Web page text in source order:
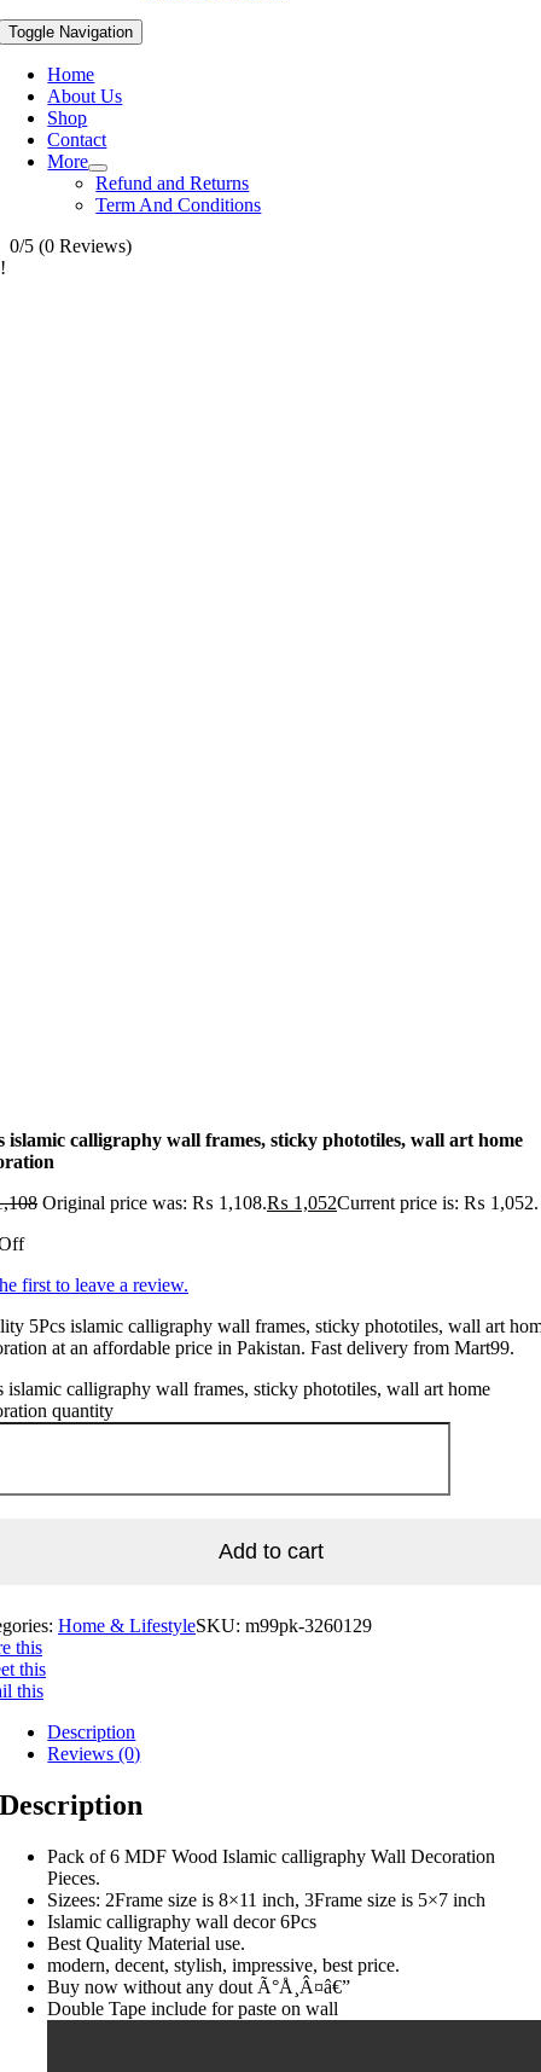
Toggle Navigation
Home
About Us
Shop
Contact
More
Refund and Returns
Term And Conditions
0/5 (0 Reviews)
islamic calligraphy wall frames, sticky phototiles, wall art home
Original price was: ₨ 1,108.₨ 1,052Current price is: ₨ 1,052.
first to leave a review.
5Pcs islamic calligraphy wall frames, sticky phototiles, wall art
at an affordable price in Pakistan. Fast delivery from Mart99.
islamic calligraphy wall frames, sticky phototiles, wall art home
quantity
Add to cart
Home & LifestyleSKU: m99pk-3260129
this
this
this
Description
Reviews (0)
Description
Pack of 6 MDF Wood Islamic calligraphy Wall Decoration
Pieces.
Sizees: 2Frame size is 8×11 inch, 3Frame size is 5×7 inch
Islamic calligraphy wall decor 6Pcs
Best Quality Material use.
modern, decent, stylish, impressive, best price.
Buy now without any dout Ã°Å¸Â¤â€”
Double Tape include for paste on wall